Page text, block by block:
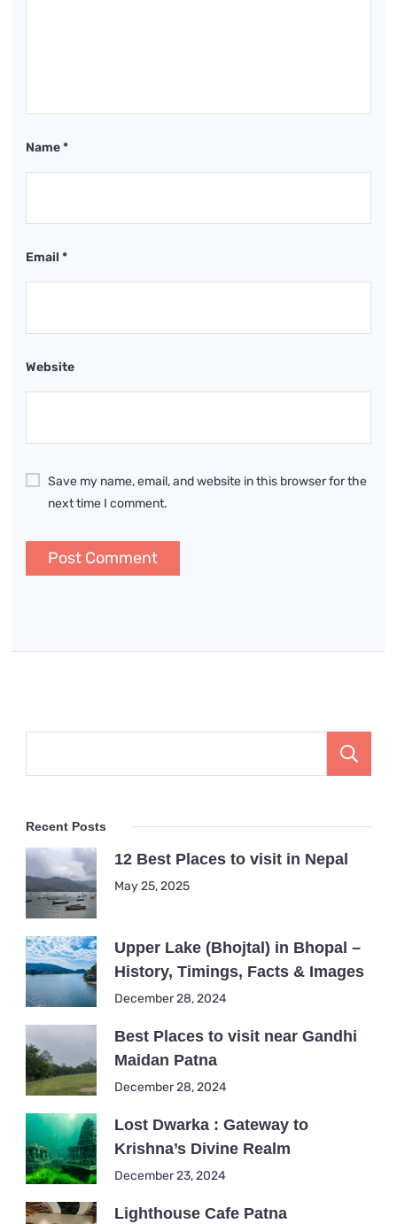
Name*
Email *
Website
Save my name, email, and website in this browser for the
next time I comment.
Recent Posts
12 Best Places to visit in Nepal
May 25, 2025
Upper Lake (Bhojtal) in Bhopal –
History, Timings, Facts & Images
December 28, 2024
Best Places to visit near Gandhi
Maidan Patna
December 28, 2024
Lost Dwarka : Gateway to
Krishna’s Divine Realm
December 23, 2024
Lighthouse Cafe Patna